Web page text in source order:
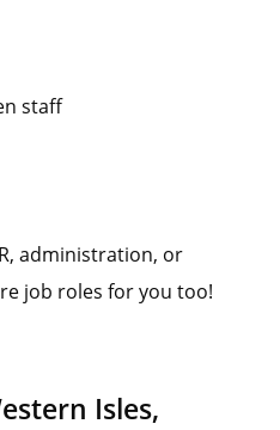
staff
administration, or
job roles for you too!
Isles,